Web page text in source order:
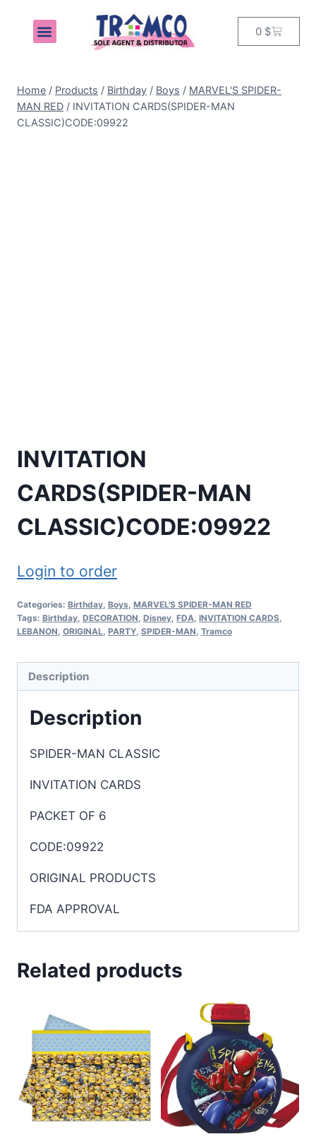
0 $
Home / Products / Birthday / Boys / MARVEL'S SPIDER-
MAN RED / INVITATION CARDS(SPIDER-MAN
CLASSIC)CODE:09922
INVITATION
CARDS(SPIDER-MAN
CLASSIC)CODE:09922
Login to order
Categories: Birthday, Boys, MARVEL'S SPIDER-MAN RED
Tags: Birthday, DECORATION, Disney, FDA, INVITATION CARDS,
LEBANON, ORIGINAL, PARTY, SPIDER-MAN, Tramco
Description
Description
SPIDER-MAN CLASSIC
INVITATION CARDS
PACKET OF 6
CODE:09922
ORIGINAL PRODUCTS
FDA APPROVAL
Related products